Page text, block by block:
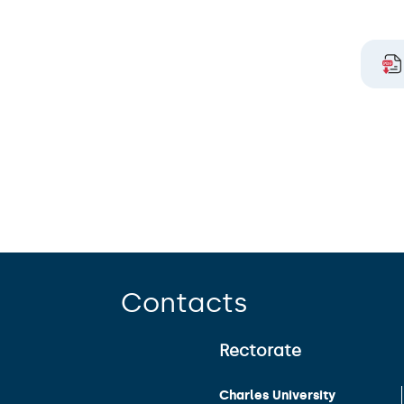
Contacts
Rectorate
Charles University